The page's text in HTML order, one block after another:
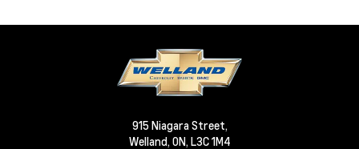
915 Niagara Street,
Welland, ON, L3C 1M4